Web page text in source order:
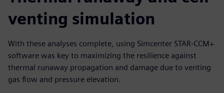
venting simulation
With these analyses complete, using Simcenter STAR-CCM+
software was key to maximizing the resilience against
thermal runaway propagation and damage due to venting
gas flow and pressure elevation.